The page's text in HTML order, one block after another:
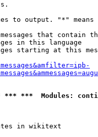
to output. "*" means
that contain
in this language
starting at this
***  Modules:
in wikitext